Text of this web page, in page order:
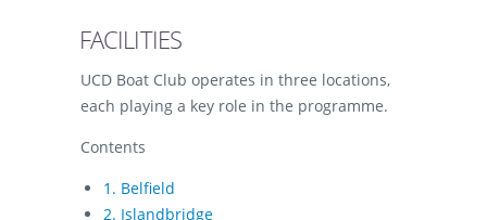
FACILITIES
UCD Boat Club operates in three locations,
each playing a key role in the programme.
Contents
1. Belfield
2. Islandbridge